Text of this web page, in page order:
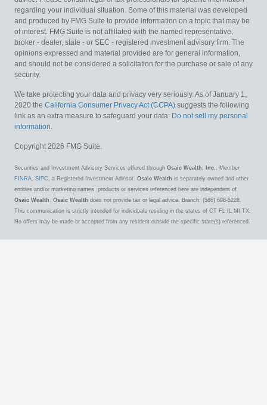
regarding your individual situation. Some of this material was developed
and produced by FMG Suite to provide information on a topic that may be
of interest. FMG Suite is not affiliated with the named representative,
broker - dealer, state - or SEC - registered investment advisory firm. The
opinions expressed and material provided are for general information,
and should not be considered a solicitation for the purchase or sale of any
security.
We take protecting your data and privacy very seriously. As of January 1,
2020 the California Consumer Privacy Act (CCPA) suggests the following
link as an extra measure to safeguard your data: Do not sell my personal
information.
Copyright 2026 FMG Suite.
Securities and Investment Advisory Services offered through Osaic Wealth, Inc. , Member
FINRA, SIPC , a Registered Investment Advisor. Osaic Wealth is separately owned and other
entities and/or marketing names, products or services referenced here are independent of
Osaic Wealth . Osaic Wealth does not provide tax or legal advice. Branch: (586) 698-5228.
This communication is strictly intended for individuals residing in the states of CT FL IL MI TX.
No offers may be made or accepted from any resident outside the specific state(s) referenced.